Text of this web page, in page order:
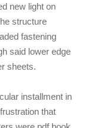
new light on
structure
fastening
said lower edge
sheets.
installment in
that